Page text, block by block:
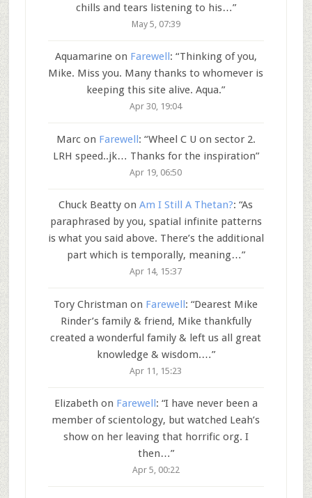
chills and tears listening to his…”
May 5, 07:39
Aquamarineon Farewell : “Thinking of you,
Mike. Miss you. Many thanks to whomever is
keeping this site alive. Aqua.”
Apr 30, 19:04
Marcon Farewell: “Wheel C U on sector 2.
LRH speed..jk… Thanks for the inspiration”
Apr 19, 06:50
Chuck Beatty onAm I Still A Thetan?: “As
paraphrased by you, spatial infinite patterns
is what you said above. There’s the additional
part which is temporally, meaning…”
Apr 14, 15:37
Tory Christman on Farewell: “Dearest Mike
Rinder’s family & friend, Mike thankfully
created a wonderful family & left us all great
knowledge & wisdom.…”
Apr 11, 15:23
Elizabeth on Farewell : “I have never been a
member of scientology, but watched Leah’s
show on her leaving that horrific org. I
then…”
Apr 5, 00:22